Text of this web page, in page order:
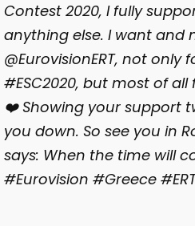
Contest 2020, I fully
anything else. I want and
@EurovisionERT, not
#ESC2020, but most of
❤️ Showing your support
you down. So see you in
says: When the time will
#Eurovision #Greece